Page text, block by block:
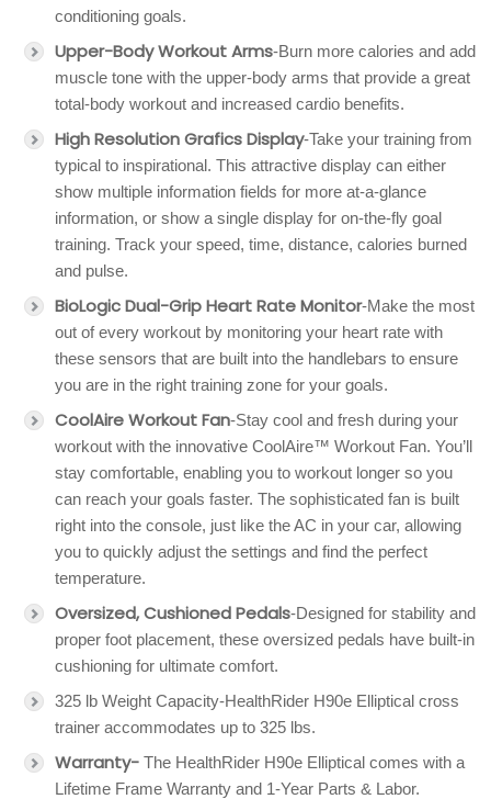
conditioning goals.
Upper-Body Workout Arms-Burn more calories and add
muscle tone with the upper-body arms that provide a great
total-body workout and increased cardio benefits.
High Resolution Grafics Display-Take your training from
typical to inspirational. This attractive display can either
show multiple information fields for more at-a-glance
information, or show a single display for on-the-fly goal
training. Track your speed, time, distance, calories burned
and pulse.
BioLogic Dual-Grip Heart Rate Monitor-Make the most
out of every workout by monitoring your heart rate with
these sensors that are built into the handlebars to ensure
you are in the right training zone for your goals.
CoolAire Workout Fan-Stay cool and fresh during your
workout with the innovative CoolAire™ Workout Fan. You’ll
stay comfortable, enabling you to workout longer so you
can reach your goals faster. The sophisticated fan is built
right into the console, just like the AC in your car, allowing
you to quickly adjust the settings and find the perfect
temperature.
Oversized, Cushioned Pedals-Designed for stability and
proper foot placement, these oversized pedals have built-in
cushioning for ultimate comfort.
325 lb Weight Capacity-HealthRider H90e Elliptical cross
trainer accommodates up to 325 lbs.
Warranty- The HealthRider H90e Elliptical comes with a
Lifetime Frame Warranty and 1-Year Parts & Labor.